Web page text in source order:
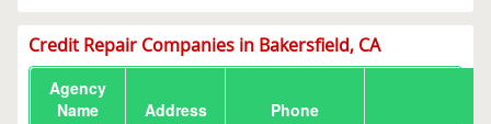
Credit Repair Companies in Bakersfield, CA
Agency
Name
Address
Phone